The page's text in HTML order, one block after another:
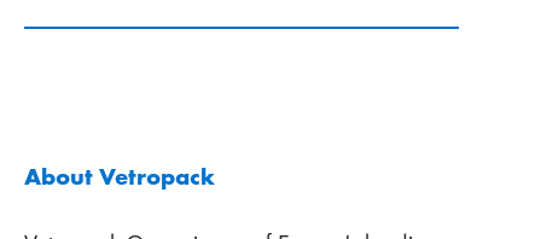
About Vetropack